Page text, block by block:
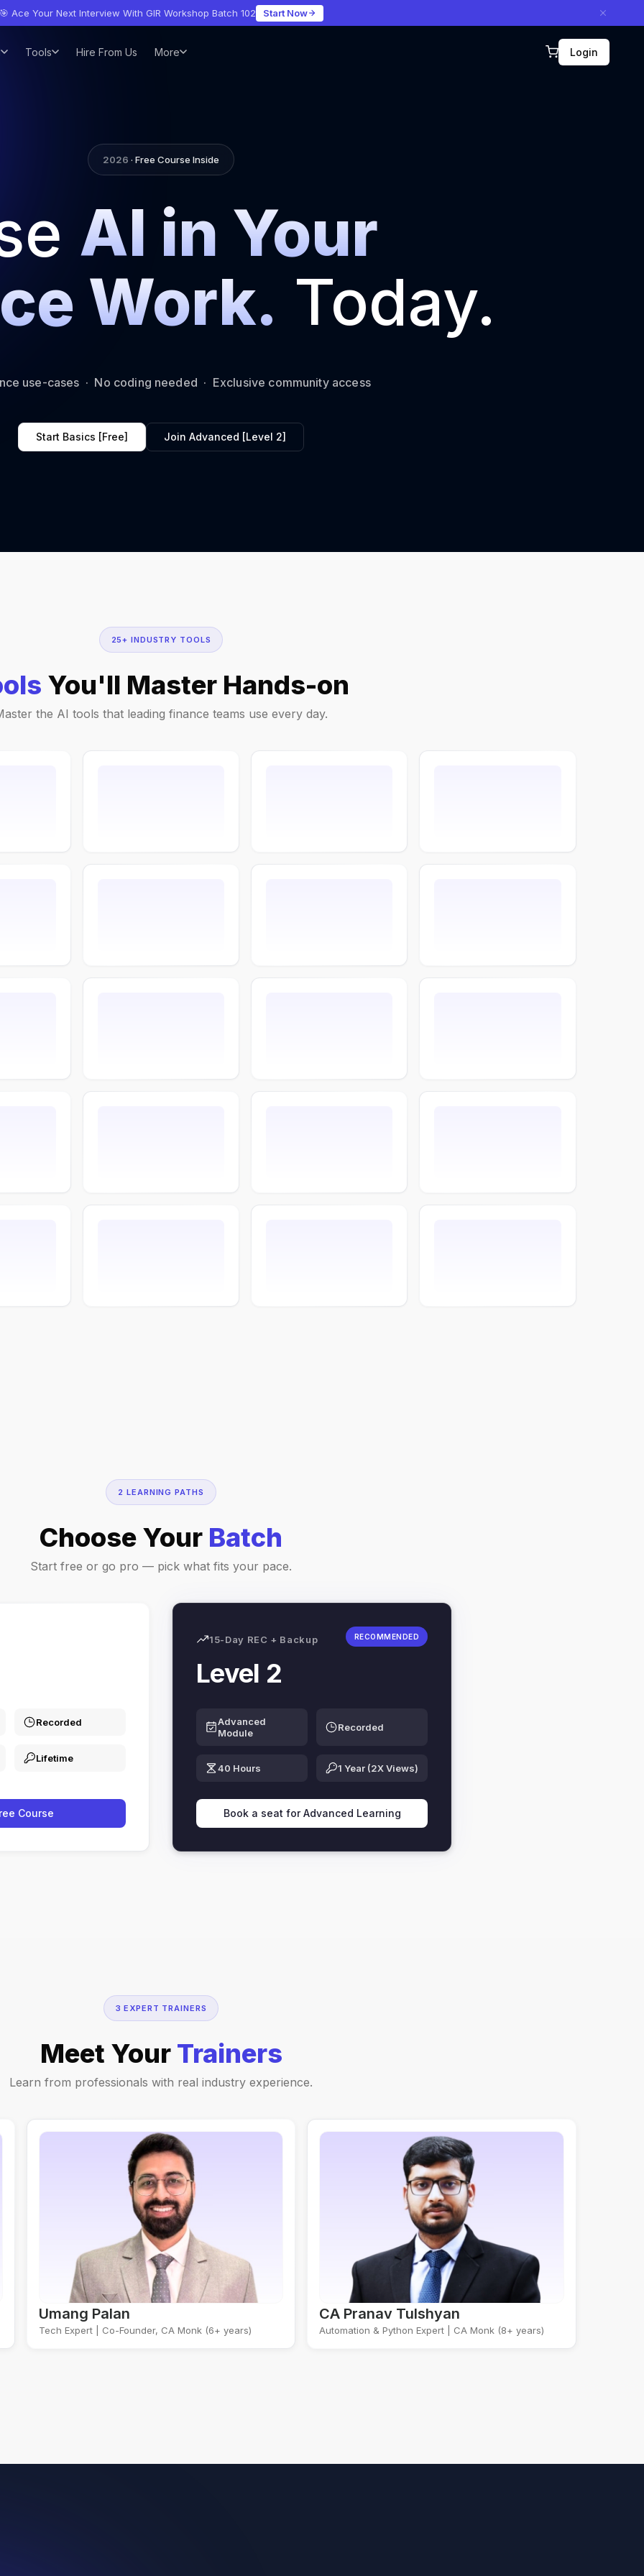
Ace Your Next Interview With GIR Workshop Batch 102 Start Now
Tools Hire From Us More Login
2026 · Free Course Inside
AI in Your
Work. Today.
use-cases · No coding needed · Exclusive community access
Start Basics [Free] Join Advanced [Level 2]
25+ INDUSTRY TOOLS
You'll Master Hands-on
the AI tools that leading finance teams use every day.
2 LEARNING PATHS
Choose Your Batch
Start free or go pro — pick what fits your pace.
Recorded
Lifetime
Course
15-Day REC + Backup RECOMMENDED
Level 2
Advanced
Module
Recorded
40 Hours 1 Year (2X Views)
Book a seat for Advanced Learning
3 EXPERT TRAINERS
Meet Your Trainers
Learn from professionals with real industry experience.
Umang Palan
Tech Expert | Co-Founder, CA Monk (6+ years)
CA Pranav Tulshyan
Automation & Python Expert | CA Monk (8+ years)